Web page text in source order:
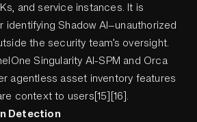
and service instances. It is
identifying Shadow AI—unauthorized
the security team’s oversight.
Singularity AI-SPM and Orca
agentless asset inventory features
context to users[15][16].
Detection